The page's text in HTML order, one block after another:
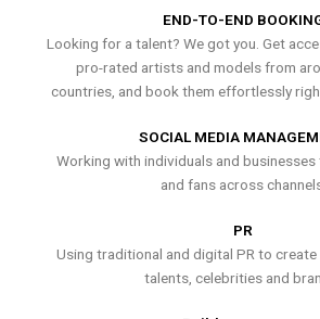
END-TO-END
Looking for a talent? We got you. Get
pro-rated artists and models from
countries, and book them effortlessly
SOCIAL MEDIA
Working with individuals and
and fans across
PR
Using traditional and digital PR to
talents, celebrities and